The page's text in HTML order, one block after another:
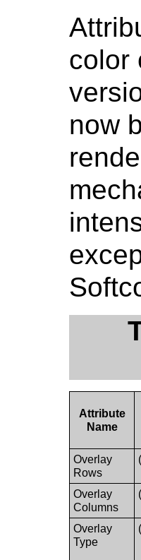
color
now
Attribute
Name
Overlay
Rows
Overlay
Columns
Overlay
Type